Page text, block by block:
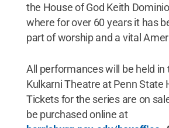
the House of God Keith
where for over 60 years it has
part of worship and a vital
All performances will be held in
Kulkarni Theatre at Penn State
Tickets for the series are on
be purchased online at